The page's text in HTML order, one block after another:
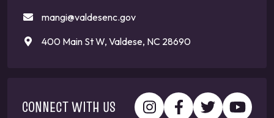
mangi@valdesenc.gov
400 Main St W, Valdese, NC 28690
CONNECT WITH US